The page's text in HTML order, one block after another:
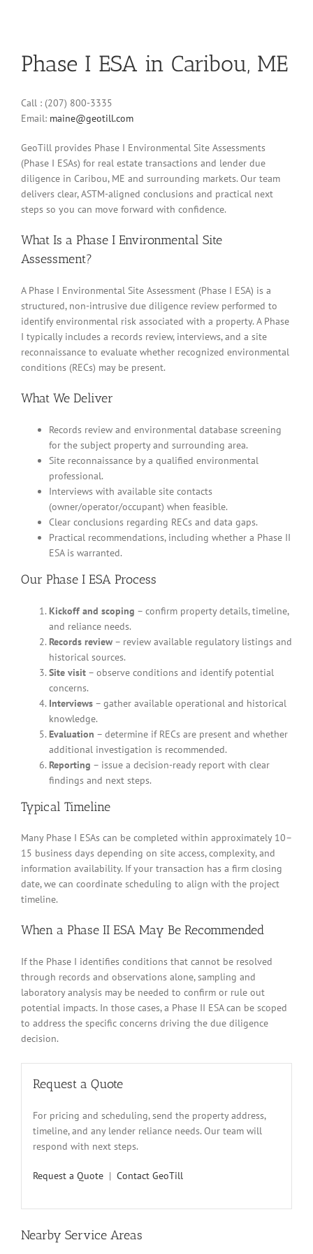
Phase I ESA in Caribou, ME
Call : (207) 800-3335
Email: maine@geotill.com
GeoTill provides Phase I Environmental Site Assessments
(Phase I ESAs) for real estate transactions and lender due
diligence in Caribou, ME and surrounding markets. Our team
delivers clear, ASTM-aligned conclusions and practical next
steps so you can move forward with confidence.
What Is a Phase I Environmental Site
Assessment?
A Phase I Environmental Site Assessment (Phase I ESA) is a
structured, non-intrusive due diligence review performed to
identify environmental risk associated with a property. A Phase
I typically includes a records review, interviews, and a site
reconnaissance to evaluate whether recognized environmental
conditions (RECs) may be present.
What We Deliver
Records review and environmental database screening
for the subject property and surrounding area.
Site reconnaissance by a qualified environmental
professional.
Interviews with available site contacts
(owner/operator/occupant) when feasible.
Clear conclusions regarding RECs and data gaps.
Practical recommendations, including whether a Phase II
ESA is warranted.
Our Phase I ESA Process
Kickoff and scoping – confirm property details, timeline,
and reliance needs.
Records review – review available regulatory listings and
historical sources.
Site visit – observe conditions and identify potential
concerns.
Interviews – gather available operational and historical
knowledge.
Evaluation – determine if RECs are present and whether
additional investigation is recommended.
Reporting – issue a decision-ready report with clear
findings and next steps.
Typical Timeline
Many Phase I ESAs can be completed within approximately 10–
15 business days depending on site access, complexity, and
information availability. If your transaction has a firm closing
date, we can coordinate scheduling to align with the project
timeline.
When a Phase II ESA May Be Recommended
If the Phase I identifies conditions that cannot be resolved
through records and observations alone, sampling and
laboratory analysis may be needed to confirm or rule out
potential impacts. In those cases, a Phase II ESA can be scoped
to address the specific concerns driving the due diligence
decision.
Request a Quote
For pricing and scheduling, send the property address,
timeline, and any lender reliance needs. Our team will
respond with next steps.
Request a Quote | Contact GeoTill
Nearby Service Areas